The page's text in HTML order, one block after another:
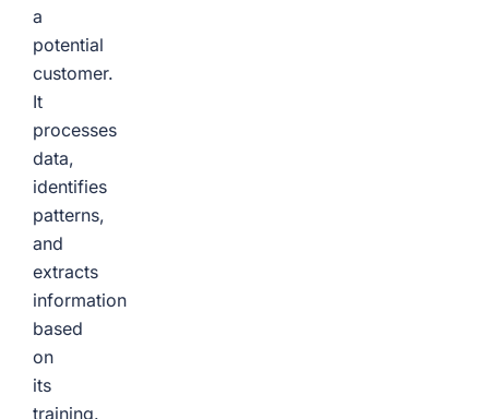
a
potential
customer.
It
processes
data,
identifies
patterns,
and
extracts
information
based
on
its
training.